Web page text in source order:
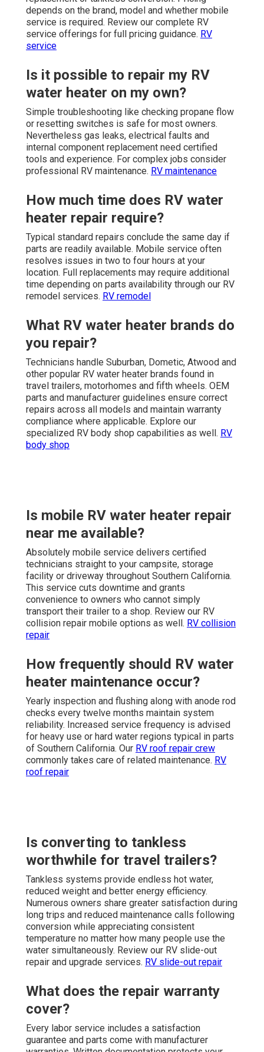
depends on the brand, model and whether mobile
service is required. Review our complete RV
service offerings for full pricing guidance. RV
service
Is it possible to repair my RV
water heater on my own?
Simple troubleshooting like checking propane flow
or resetting switches is safe for most owners.
Nevertheless gas leaks, electrical faults and
internal component replacement need certified
tools and experience. For complex jobs consider
professional RV maintenance. RV maintenance
How much time does RV water
heater repair require?
Typical standard repairs conclude the same day if
parts are readily available. Mobile service often
resolves issues in two to four hours at your
location. Full replacements may require additional
time depending on parts availability through our RV
remodel services. RV remodel
What RV water heater brands do
you repair?
Technicians handle Suburban, Dometic, Atwood and
other popular RV water heater brands found in
travel trailers, motorhomes and fifth wheels. OEM
parts and manufacturer guidelines ensure correct
repairs across all models and maintain warranty
compliance where applicable. Explore our
specialized RV body shop capabilities as well. RV
body shop
Is mobile RV water heater repair
near me available?
Absolutely mobile service delivers certified
technicians straight to your campsite, storage
facility or driveway throughout Southern California.
This service cuts downtime and grants
convenience to owners who cannot simply
transport their trailer to a shop. Review our RV
collision repair mobile options as well. RV collision
repair
How frequently should RV water
heater maintenance occur?
Yearly inspection and flushing along with anode rod
checks every twelve months maintain system
reliability. Increased service frequency is advised
for heavy use or hard water regions typical in parts
of Southern California. Our RV roof repair crew
commonly takes care of related maintenance. RV
roof repair
Is converting to tankless
worthwhile for travel trailers?
Tankless systems provide endless hot water,
reduced weight and better energy efficiency.
Numerous owners share greater satisfaction during
long trips and reduced maintenance calls following
conversion while appreciating consistent
temperature no matter how many people use the
water simultaneously. Review our RV slide-out
repair and upgrade services. RV slide-out repair
What does the repair warranty
cover?
Every labor service includes a satisfaction
guarantee and parts come with manufacturer